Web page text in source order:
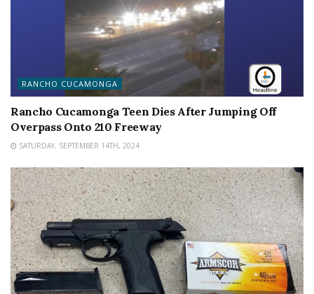
RANCHO CUCAMONGA
Rancho Cucamonga Teen Dies After Jumping Off
Overpass Onto 210 Freeway
SATURDAY, SEPTEMBER 14TH, 2024